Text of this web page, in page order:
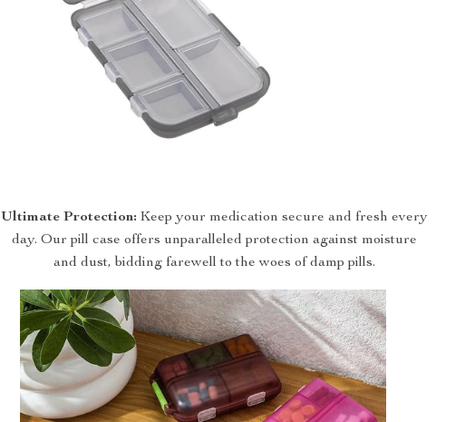
Ultimate Protection: Keep your medication secure and fresh every
day. Our pill case offers unparalleled protection against moisture
and dust, bidding farewell to the woes of damp pills.